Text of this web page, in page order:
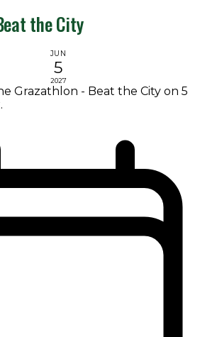
the City
JUN
5
2027
Grazathlon - Beat the City on 5